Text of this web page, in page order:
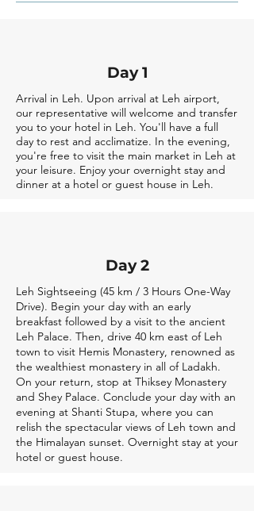
Day 1
Arrival in Leh. Upon arrival at Leh airport,
our representative will welcome and transfer
you to your hotel in Leh. You'll have a full
day to rest and acclimatize. In the evening,
you're free to visit the main market in Leh at
your leisure. Enjoy your overnight stay and
dinner at a hotel or guest house in Leh.
Day 2
Leh Sightseeing (45 km / 3 Hours One-Way
Drive). Begin your day with an early
breakfast followed by a visit to the ancient
Leh Palace. Then, drive 40 km east of Leh
town to visit Hemis Monastery, renowned as
the wealthiest monastery in all of Ladakh.
On your return, stop at Thiksey Monastery
and Shey Palace. Conclude your day with an
evening at Shanti Stupa, where you can
relish the spectacular views of Leh town and
the Himalayan sunset. Overnight stay at your
hotel or guest house.